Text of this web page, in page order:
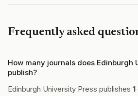
Frequently asked
How many journals does Edinburgh
publish?
Edinburgh University Press publishes 1